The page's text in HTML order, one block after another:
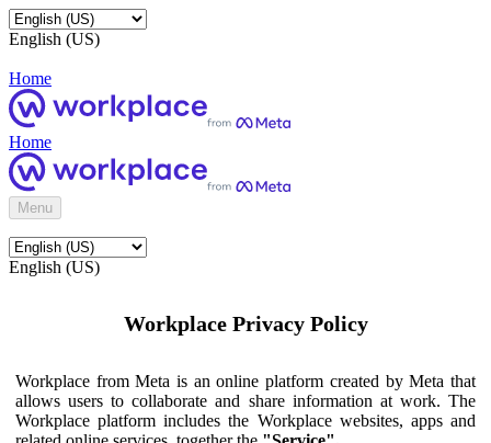
English (US)
Home
Home
Menu
English (US)
Workplace Privacy Policy
Workplace from Meta is an online platform created by Meta that
allows users to collaborate and share information at work. The
Workplace platform includes the Workplace websites, apps and